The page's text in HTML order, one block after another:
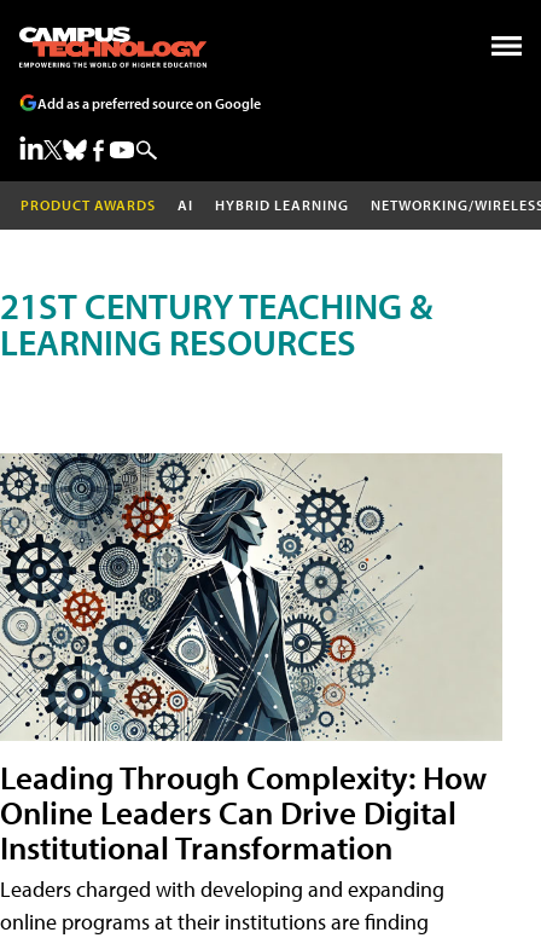
Add as a preferred source on Google
PRODUCT AWARDS AI HYBRID LEARNING NETWORKING/
21ST CENTURY TEACHING &
LEARNING RESOURCES
Leading Through Complexity: How
Online Leaders Can Drive Digital
Institutional Transformation
Leaders charged with developing and expanding
online programs at their institutions are finding